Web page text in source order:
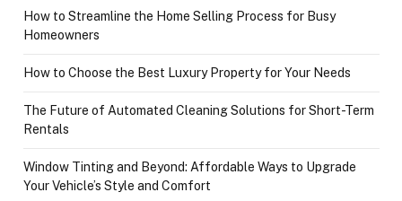
How to Streamline the Home Selling Process for Busy
Homeowners
How to Choose the Best Luxury Property for Your Needs
The Future of Automated Cleaning Solutions for Short-Term
Rentals
Window Tinting and Beyond: Affordable Ways to Upgrade
Your Vehicle’s Style and Comfort